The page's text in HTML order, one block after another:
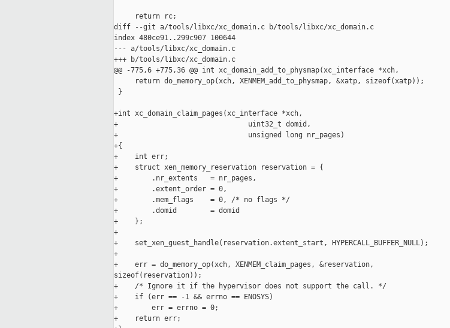
     return rc;
diff --git a/tools/libxc/xc_domain.c b/tools/libxc/xc_domain.c
index 480ce91..299c907 100644
--- a/tools/libxc/xc_domain.c
+++ b/tools/libxc/xc_domain.c
@@ -775,6 +775,36 @@ int xc_domain_add_to_physmap(xc_interface *xch,
     return do_memory_op(xch, XENMEM_add_to_physmap, &xatp, sizeof(xatp));
}
+int xc_domain_claim_pages(xc_interface *xch,
+                               uint32_t domid,
+                               unsigned long nr_pages)
+{
+    int err;
+    struct xen_memory_reservation reservation = {
+        .nr_extents   = nr_pages,
+        .extent_order = 0,
+        .mem_flags    = 0, /* no flags */
+        .domid        = domid
+    };
+
+    set_xen_guest_handle(reservation.extent_start, HYPERCALL_BUFFER_NULL);
+
+    err = do_memory_op(xch, XENMEM_claim_pages, &reservation,
sizeof(reservation));
+    /* Ignore it if the hypervisor does not support the call. */
+    if (err == -1 && errno == ENOSYS)
+        err = errno = 0;
+    return err;